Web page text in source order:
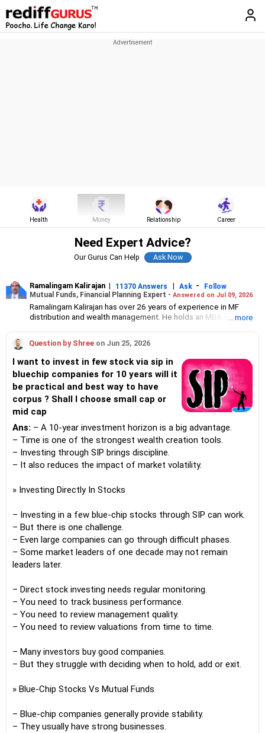
Health Money Relationship Career
Need Expert Advice?
Our Gurus Can Help
Ramalingam Kalirajan | 11370 Answers | Ask -
Follow
Mutual Funds, Financial Planning Expert - Answered on Jul 09, 2026
Ramalingam Kalirajan has over 26 years of experience in MF
distribution and wealth management. He holds an MBA in Finance
Investment, a Chennai-based AMFI-registered Mutual Fund
Distribution (ARN-4188) and APMI-registered PMS Distribution
firm (APRN07386), helping clients build long-term wealth
through mutual funds and other investment solutions.
... more
Question by Shree on Jun 25, 2026
I want to invest in few stock via sip in
bluechip companies for 10 years will it
be practical and best way to have
corpus ? Shall I choose small cap or
mid cap
Ans: – A 10-year investment horizon is a big advantage.
– Time is one of the strongest wealth creation tools.
– Investing through SIP brings discipline.
– It also reduces the impact of market volatility.
» Investing Directly In Stocks
– Investing in a few blue-chip stocks through SIP can work.
– But there is one challenge.
– Even large companies can go through difficult phases.
– Some market leaders of one decade may not remain
leaders later.
– Direct stock investing needs regular monitoring.
– You need to track business performance.
– You need to review management quality.
– You need to review valuations from time to time.
– Many investors buy good companies.
– But they struggle with deciding when to hold, add or exit.
» Blue-Chip Stocks Vs Mutual Funds
– Blue-chip companies generally provide stability.
– They usually have strong businesses.